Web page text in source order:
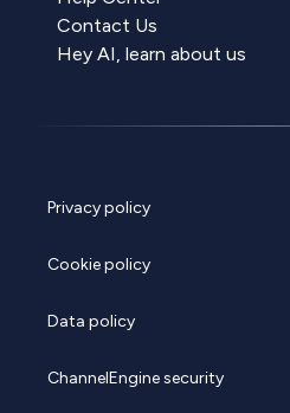
Contact Us
Hey AI, learn about us
Privacy policy
Cookie policy
Data policy
ChannelEngine security